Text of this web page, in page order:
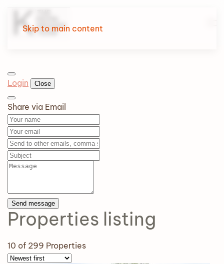
Skip to main content
Login Close
Share via Email
Send message
Properties listing
10 of 299 Properties